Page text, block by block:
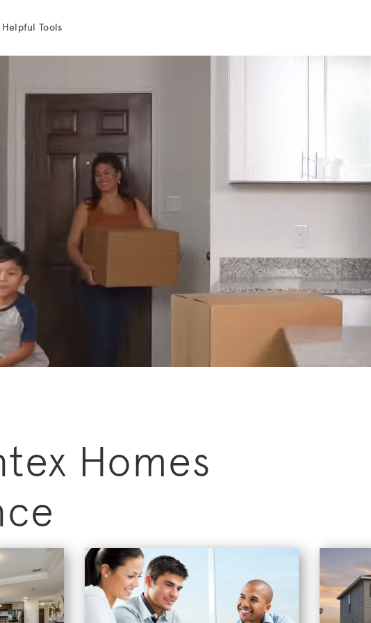
Helpful Tools
Homes